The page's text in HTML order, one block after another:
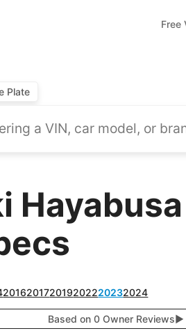
Free
Plate
201620172019202220232024
Based on 0 Owner Reviews▶